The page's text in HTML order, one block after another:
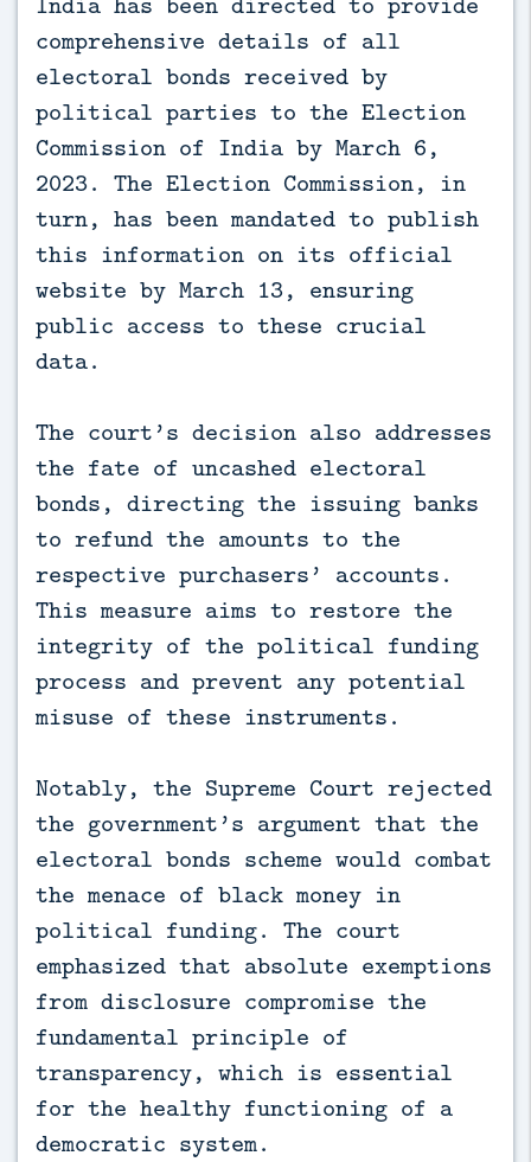
comprehensive details of all
electoral bonds received by
political parties to the Election
Commission of India by March 6,
2023. The Election Commission, in
turn, has been mandated to publish
this information on its official
website by March 13, ensuring
public access to these crucial
data.
The court’s decision also addresses
the fate of uncashed electoral
bonds, directing the issuing banks
to refund the amounts to the
respective purchasers’ accounts.
This measure aims to restore the
integrity of the political funding
process and prevent any potential
misuse of these instruments.
Notably, the Supreme Court rejected
the government’s argument that the
electoral bonds scheme would combat
the menace of black money in
political funding. The court
emphasized that absolute exemptions
from disclosure compromise the
fundamental principle of
transparency, which is essential
for the healthy functioning of a
democratic system.